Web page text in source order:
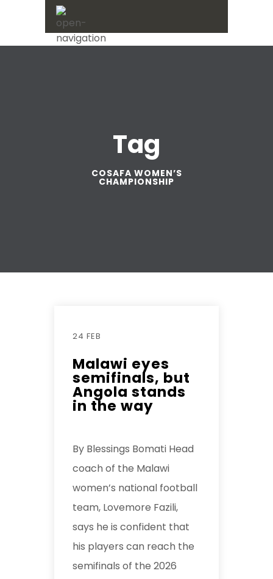
Tag
COSAFA WOMEN’S
CHAMPIONSHIP
24 FEB
Malawi eyes
semifinals, but
Angola stands
in the way
By Blessings Bomati Head
coach of the Malawi
women’s national football
team, Lovemore Fazili,
says he is confident that
his players can reach the
semifinals of the 2026